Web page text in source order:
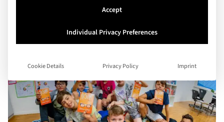
Accept
Individual Privacy Preferences
Cookie Details Privacy Policy Imprint